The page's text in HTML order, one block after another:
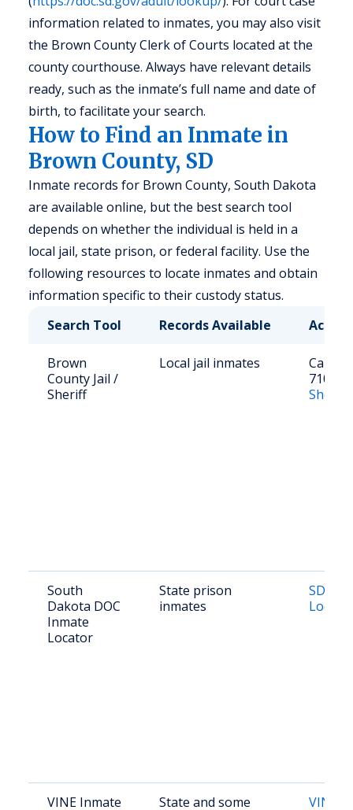
information related to inmates, you may also visit
the Brown County Clerk of Courts located at the
county courthouse. Always have relevant details
ready, such as the inmate’s full name and date of
birth, to facilitate your search.
How to Find an Inmate in
Brown County, SD
Inmate records for Brown County, South Dakota
are available online, but the best search tool
depends on whether the individual is held in a
local jail, state prison, or federal facility. Use the
following resources to locate inmates and obtain
information specific to their custody status.
Search Tool
Records Available
Brown
County Jail /
Sheriff
Local jail inmates
Call:
7100
South
Dakota DOC
Inmate
Locator
State prison
inmates
SD
VINE Inmate
State and some
VINE